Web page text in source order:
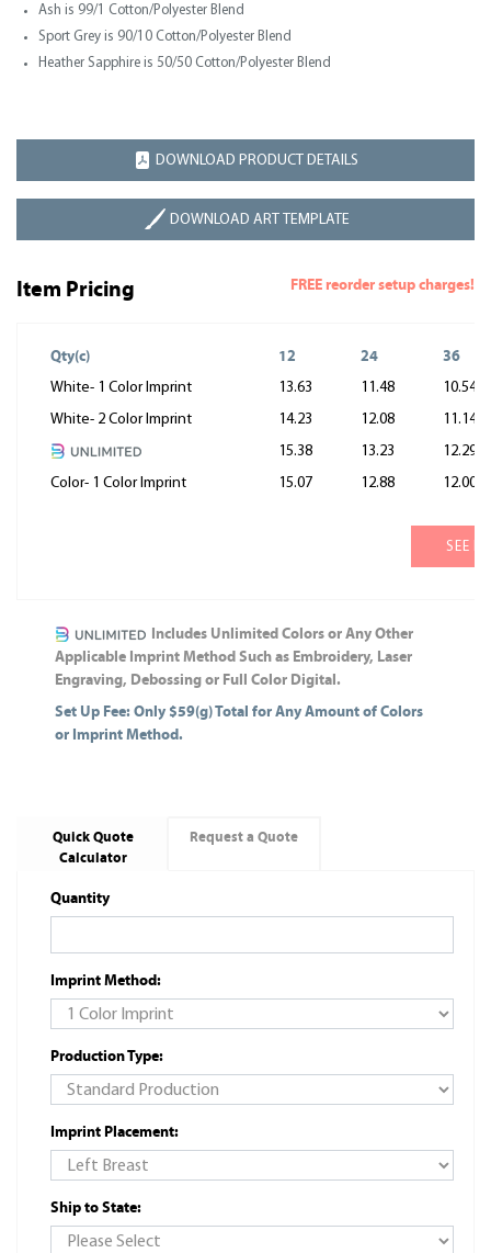
Ash is 99/1 Cotton/Polyester Blend
Sport Grey is 90/10 Cotton/Polyester Blend
Heather Sapphire is 50/50 Cotton/Polyester Blend
DOWNLOAD PRODUCT DETAILS
DOWNLOAD ART TEMPLATE
Item Pricing FREE reorder setup charges!
Qty(c) 12 24 36
White- 1 Color Imprint 13.63 11.48
10.54
White- 2 Color Imprint
14.23 12.08
11.14
15.38
13.23
12.29
Color- 1 Color Imprint
15.07 12.88 12.00
SEE
Includes Unlimited Colors or Any Other
Applicable Imprint Method Such as Embroidery, Laser
Engraving, Debossing or Full Color Digital.
Set Up Fee: Only $59(g) Total for Any Amount of Colors
or Imprint Method.
Quick Quote
Calculator
Request a Quote
Quantity
Imprint Method:
Production Type:
Imprint Placement:
Ship to State: